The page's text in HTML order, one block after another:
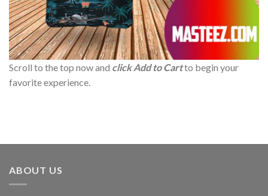
Scroll to the top now and click Add to Cartto begin your
favorite experience.
ABOUT US